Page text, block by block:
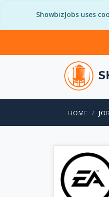
ShowbizJobs uses
HOME